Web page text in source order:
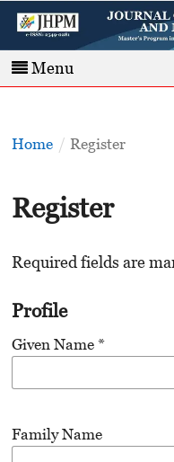
Menu
Home / Register
Register
Required fields are
Profile
Given Name *
Family Name